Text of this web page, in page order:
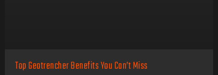
Top Geotrencher Benefits You Can’t Miss